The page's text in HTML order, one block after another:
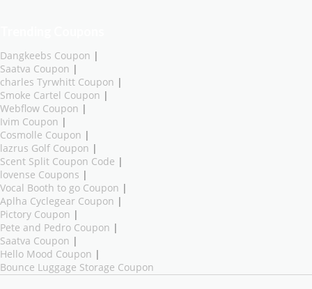
Dangkeebs Coupon |
Saatva Coupon |
charles Tyrwhitt Coupon |
Smoke Cartel Coupon |
Webflow Coupon |
Ivim Coupon |
Cosmolle Coupon |
lazrus Golf Coupon |
Scent Split Coupon Code |
lovense Coupons |
Vocal Booth to go Coupon |
Aplha Cyclegear Coupon |
Pictory Coupon |
Pete and Pedro Coupon |
Saatva Coupon |
Hello Mood Coupon |
Bounce Luggage Storage Coupon